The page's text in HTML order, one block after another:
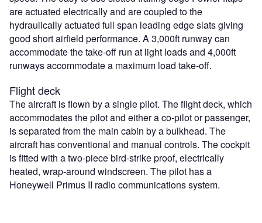
are actuated electrically and are coupled to the
hydraulically actuated full span leading edge slats giving
good short airfield performance. A 3,000ft runway can
accommodate the take-off run at light loads and 4,000ft
runways accommodate a maximum load take-off.
Flight deck
The aircraft is flown by a single pilot. The flight deck, which
accommodates the pilot and either a co-pilot or passenger,
is separated from the main cabin by a bulkhead. The
aircraft has conventional and manual controls. The cockpit
is fitted with a two-piece bird-strike proof, electrically
heated, wrap-around windscreen. The pilot has a
Honeywell Primus II radio communications system.